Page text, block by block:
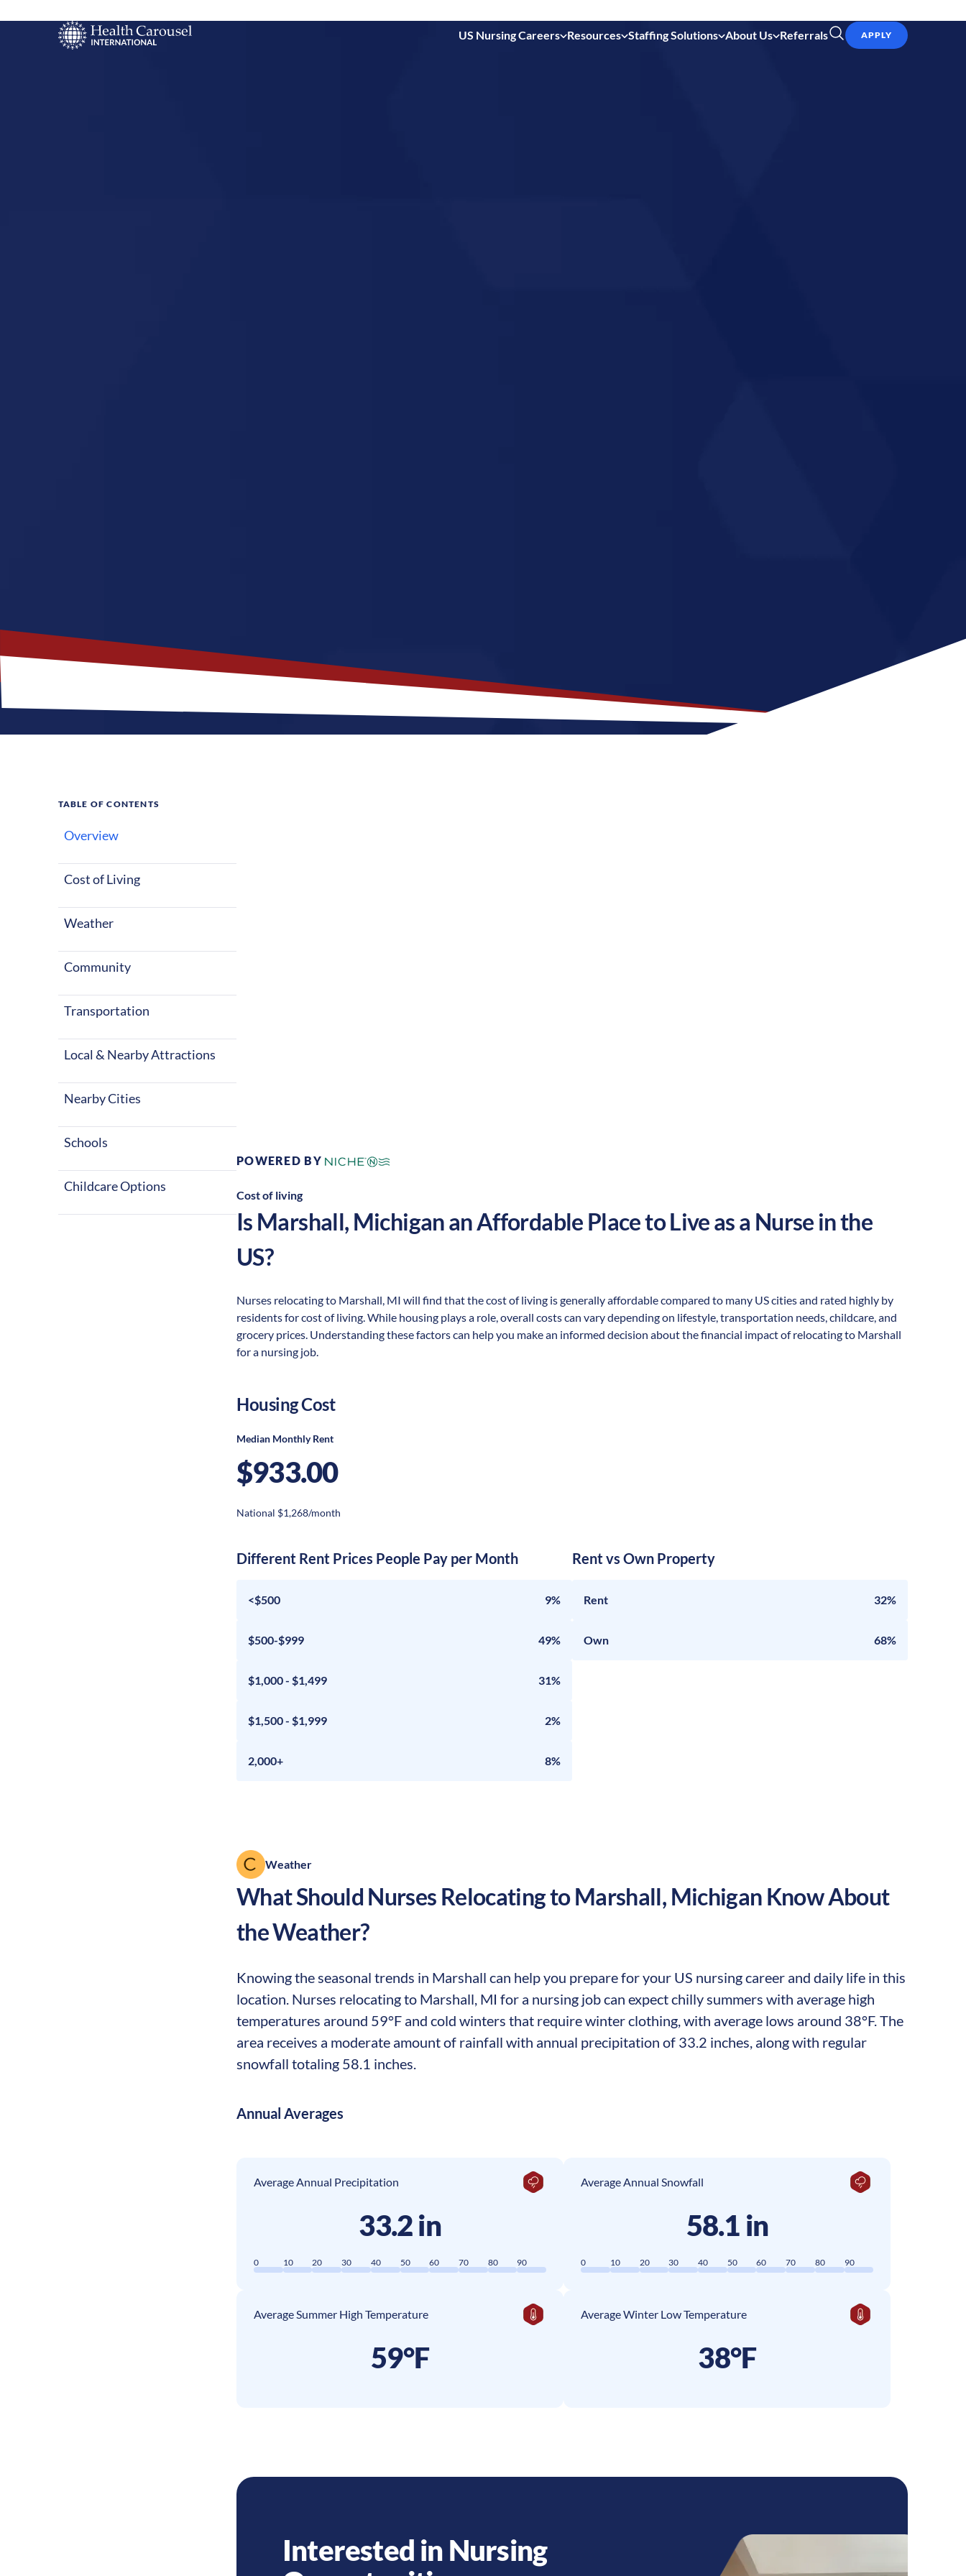
US Nursing Careers Resources Staffing Solutions About Us Referrals APPLY
TABLE OF CONTENTS
Overview
Cost of Living
Weather
Community
Transportation
Local & Nearby Attractions
Nearby Cities
Schools
Childcare Options
POWERED BY
Cost of living
Is Marshall, Michiganan Affordable Place to Live as a Nurse in the
US?
Nurses relocating to Marshall, MI will find that the cost of living is generally affordable compared to many US cities and rated highly by
residents for cost of living. While housing plays a role, overall costs can vary depending on lifestyle, transportation needs, childcare, and
grocery prices. Understanding these factors can help you make an informed decision about the financial impact of relocating to Marshall
for a nursing job.
Housing Cost
Median Monthly Rent
$933.00
National $1,268/month
Different Rent Prices People Pay per Month
<$500 9%
$500-$999 49%
$1,000 - $1,499 31%
$1,500 - $1,999 2%
2,000+ 8%
Rent vs Own Property
Rent 32%
Own 68%
Weather
What Should Nurses Relocating toMarshall, Michigan Know About
the Weather?
Knowing the seasonal trends in Marshall can help you prepare for your US nursing career and daily life in this
location. Nurses relocating to Marshall, MI for a nursing job can expect chilly summers with average high
temperatures around 59°F and cold winters that require winter clothing, with average lows around 38°F. The
area receives a moderate amount of rainfall with annual precipitation of 33.2 inches, along with regular
snowfall totaling 58.1 inches.
Annual Averages
Average Annual Precipitation
33.2 in
0 10 20 30 40 50 60 70 80 90
Average Annual Snowfall
58.1 in
0 10 20 30 40 50 60 70 80 90
Average Summer High Temperature
59°F
Average Winter Low Temperature
38°F
Interested in Nursing